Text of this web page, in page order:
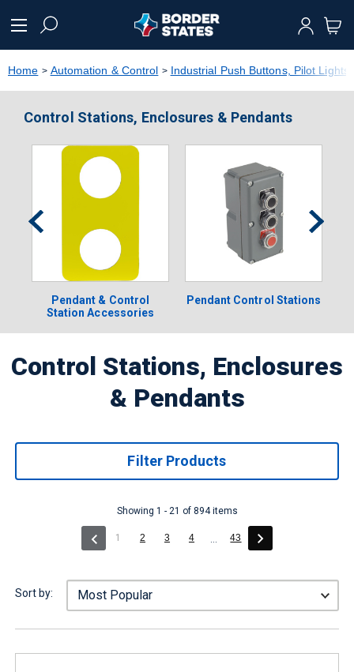
text.skipToNavigation
Home Automation & Control Industrial Push Buttons, Pilot Lights
Control Stations, Enclosures & Pendants
Pendant & Control
Station Accessories
Pendant Control Stations
Control Stations, Enclosures
& Pendants
Filter Products
Showing 1 - 21 of 894 items
1 (current)
2 3 4 ... 43
Sort by: